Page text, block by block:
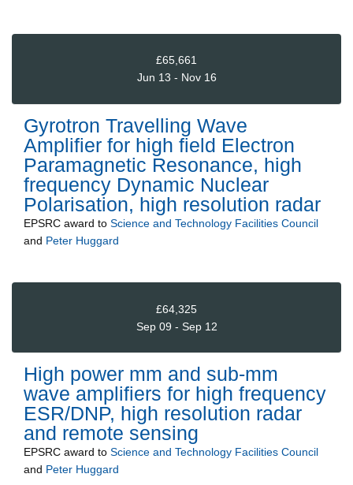
£65,661
Jun 13 - Nov 16
Gyrotron Travelling Wave
Amplifier for high field Electron
Paramagnetic Resonance, high
frequency Dynamic Nuclear
Polarisation, high resolution radar
EPSRC award to Science and Technology Facilities Council
and Peter Huggard
£64,325
Sep 09 - Sep 12
High power mm and sub-mm
wave amplifiers for high frequency
ESR/DNP, high resolution radar
and remote sensing
EPSRC award to Science and Technology Facilities Council
and Peter Huggard